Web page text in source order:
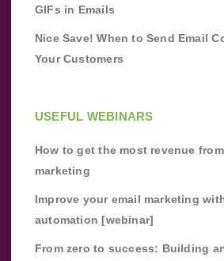
GIFs in Emails
Nice Save! When to Send Email
Your Customers
USEFUL WEBINARS
How to get the most revenue
marketing
Improve your email marketing
automation [webinar]
From zero to success: Building